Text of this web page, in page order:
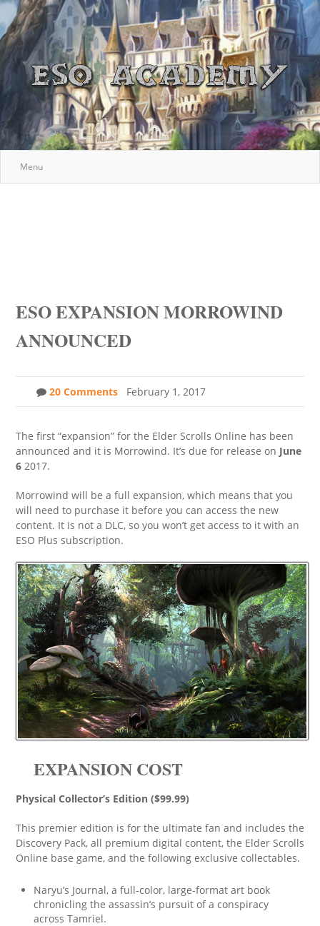
Menu
ESO EXPANSION MORROWIND
ANNOUNCED
20 Comments February 1, 2017
The first “expansion” for the Elder Scrolls Online has been
announced and it is Morrowind. It’s due for release on June
6 2017.
Morrowind will be a full expansion, which means that you
will need to purchase it before you can access the new
content. It is not a DLC, so you won’t get access to it with an
ESO Plus subscription.
EXPANSION COST
Physical Collector’s Edition ($99.99)
This premier edition is for the ultimate fan and includes the
Discovery Pack, all premium digital content, the Elder Scrolls
Online base game, and the following exclusive collectables.
Naryu’s Journal, a full-color, large-format art book
chronicling the assassin’s pursuit of a conspiracy
across Tamriel.